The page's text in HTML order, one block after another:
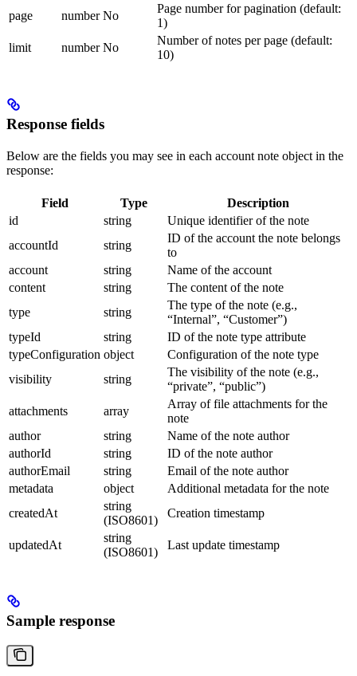
page
number No
Page number for pagination (default:
1)
limit
number No
Number of notes per page (default:
10)
Response fields
Below are the fields you may see in each account note object in the
response:
Field Type
Description
id
string
Unique identifier of the note
accountId
string
ID of the account the note belongs
to
account
string
Name of the account
content
string
The content of the note
type
string
The type of the note (e.g.,
“Internal”, “Customer”)
typeId
string
ID of the note type attribute
typeConfiguration object
Configuration of the note type
visibility
string
The visibility of the note (e.g.,
“private”, “public”)
attachments
array
Array of file attachments for the
note
author
string
Name of the note author
authorId
string
ID of the note author
authorEmail
string
Email of the note author
metadata
object
Additional metadata for the note
createdAt
string
(ISO8601)
Creation timestamp
updatedAt
string
(ISO8601)
Last update timestamp
Sample response